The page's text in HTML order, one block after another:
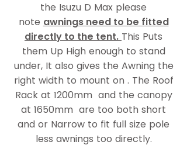
the Isuzu D Max please
note awnings need to be fitted
directly to the tent. This Puts
them Up High enough to stand
under, It also gives the Awning the
right width to mount on . The Roof
Rack at 1200mm and the canopy
at 1650mm are too both short
and or Narrow to fit full size pole
less awnings too directly.